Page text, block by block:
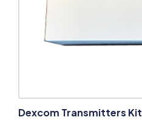
Dexcom Transmitters Kit